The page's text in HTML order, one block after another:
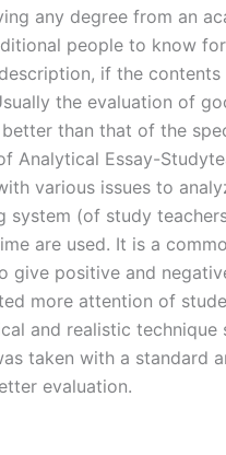
any degree from an
people to know
if the
the evaluation of
than that of the
Analytical Essay-
various issues to
system (of study
are used. It is a
give positive and
more attention of
and realistic technique
taken with a standard
evaluation.